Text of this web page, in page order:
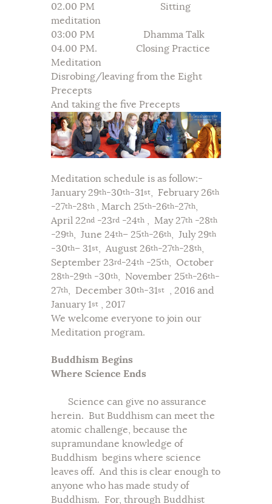
02.00 PM Sitting
meditation
03:00 PM Dhamma Talk
04.00 PM. Closing Practice
Meditation
Disrobing/leaving from the Eight
Precepts
And taking the five Precepts
Meditation schedule is as follow:-
January 29th-30th-31st, February 26th
-27th-28th , March 25th-26th-27th,
April 22nd -23rd -24th , May 27th -28th
-29th, June 24th– 25th-26th, July 29th
-30th– 31st, August 26th-27th-28th,
September 23rd -24th -25th, October
28th-29th -30th, November 25th-26th-
27th, December 30th-31st
, 2016 and
January 1st , 2017
We welcome everyone to join our
Meditation program.
Buddhism Begins
Where Science Ends
Science can give no assurance
herein. But Buddhism can meet the
atomic challenge, because the
supramundane knowledge of
Buddhism begins where science
leaves off. And this is clear enough to
anyone who has made study of
Buddhism. For, through Buddhist